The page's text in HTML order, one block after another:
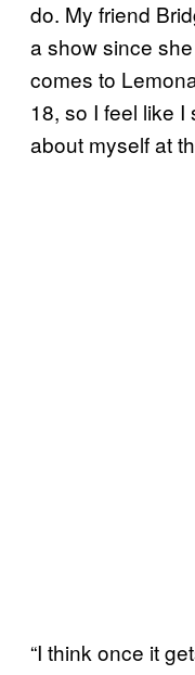
do. My friend
a show since
comes to
18, so I feel like
about myself at
“I think once it